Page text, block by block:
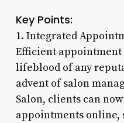
Key Points:
1. Integrated
Efficient
lifeblood of any
advent of salon
Salon, clients can
appointments